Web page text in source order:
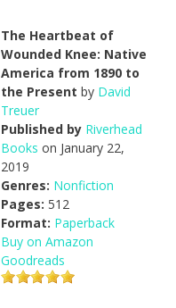
The Heartbeat of
Wounded Knee: Native
America from 1890 to
the Present by David
Treuer
Published by Riverhead
Books on January 22,
2019
Genres: Nonfiction
Pages: 512
Format: Paperback
Buy on Amazon
Goodreads